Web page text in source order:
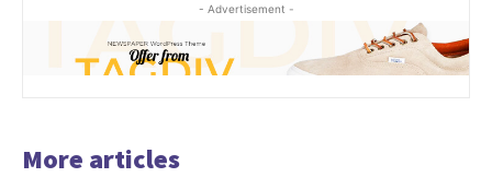
- Advertisement -
More articles